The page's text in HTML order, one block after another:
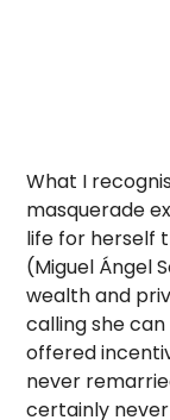
What I
masquerade
life for herself
(Miguel Ángel
wealth and
calling she
offered
never
certainly